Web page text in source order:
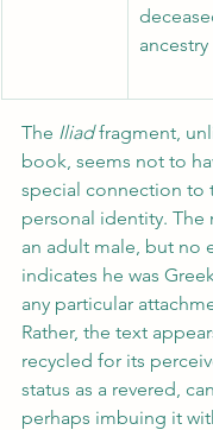
ancestry
The Iliad fragment,
book, seems not to
special connection to
personal identity. The
an adult male, but no
indicates he was
any particular
Rather, the text
recycled for its
status as a revered,
perhaps imbuing it